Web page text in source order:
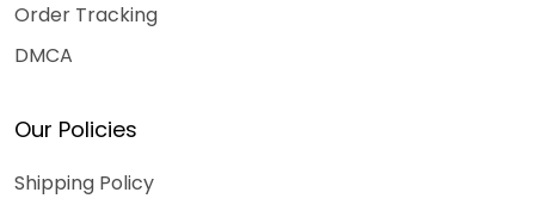
Order Tracking
DMCA
Our Policies
Shipping Policy